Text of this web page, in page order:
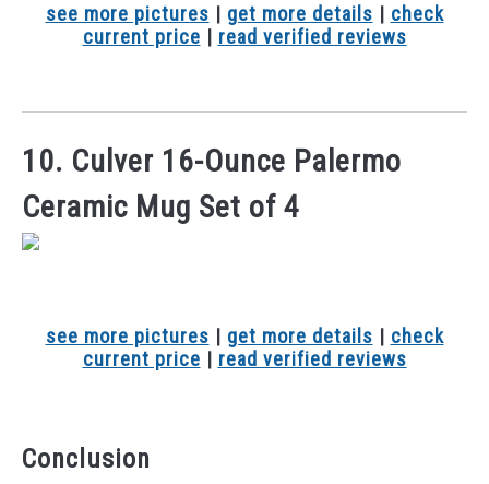
see more pictures | get more details | check
current price | read verified reviews
10. Culver 16-Ounce Palermo
Ceramic Mug Set of 4
see more pictures | get more details | check
current price | read verified reviews
Conclusion